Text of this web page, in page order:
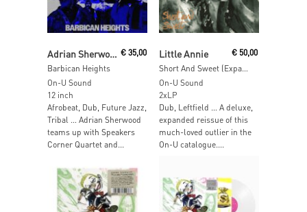
Add To Cart
Adrian Sherwood & African Head Charge & Speakers Corner Quartet
Barbican Heights
€35,00
On-U Sound
12 inch
Afrobeat, Dub, Future Jazz,
Tribal … Adrian Sherwood
teams up with Speakers
Corner Quartet and...
Little Annie
Short And Sweet (Expanded Edition)
€ 50,00
On-U Sound
2xLP
Dub, Leftfield … A deluxe,
expanded reissue of this
much-loved outlier in the
On-U catalogue....